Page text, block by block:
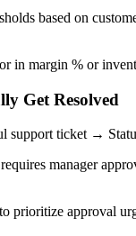
based on
in margin % or
Get Resolved
support ticket →
manager
prioritize approval